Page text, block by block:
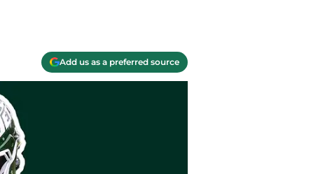
Add us as a preferred source